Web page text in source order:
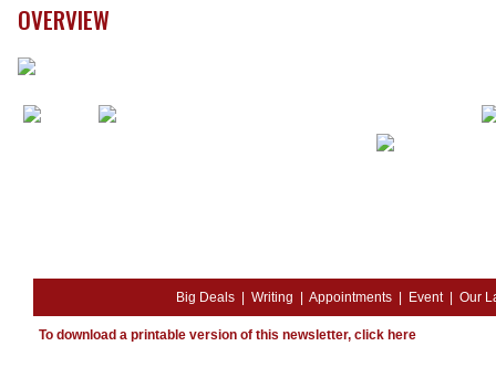
OVERVIEW
Big Deals| Writing | Appointments| Event| Our
To download a printable version of this newsletter, click here